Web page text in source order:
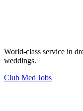
World-class service in
weddings.
Club Med Jobs